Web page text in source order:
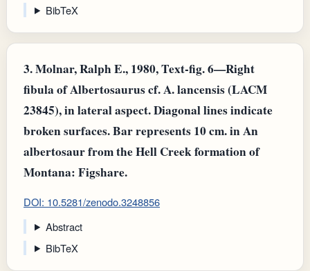
BibTeX
3.Molnar, Ralph E., 1980, Text-fig. 6—Right
fibula of Albertosaurus cf. A. lancensis (LACM
23845), in lateral aspect. Diagonal lines indicate
broken surfaces. Bar represents 10 cm. in An
albertosaur from the Hell Creek formation of
Montana: Figshare.
DOI: 10.5281/zenodo.3248856
Abstract
BibTeX